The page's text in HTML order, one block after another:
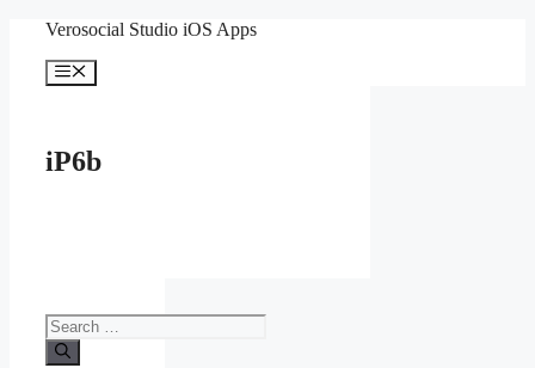
content
Verosocial Studio iOS Apps
Menu
iP6b
Search
for: